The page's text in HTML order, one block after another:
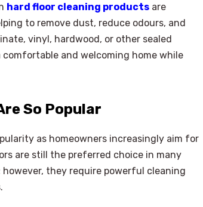
hard floor cleaning products are
to remove dust, reduce odours, and
vinyl, hardwood, or other sealed
and welcoming home while
So Popular
as homeowners increasingly aim for
are still the preferred choice in many
they require powerful cleaning